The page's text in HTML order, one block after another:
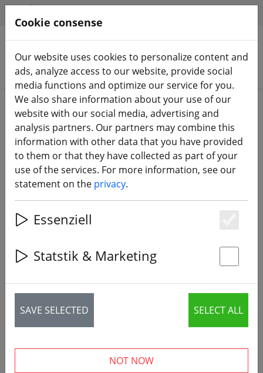
Search products
Home FPV drones Race Copter RTF
GEPRC Cinelog25 V2 Analog Drone
FPV PNP
Cookie consense
Our website uses cookies to personalize content and
ads, analyze access to our website, provide social
media functions and optimize our service for you.
We also share information about your use of our
website with our social media, advertising and
analysis partners. Our partners may combine this
information with other data that you have provided
to them or that they have collected as part of your
use of the services. For more information, see our
statement on the privacy.
Essenziell
Statstik & Marketing
SAVE SELECTED SELECT ALL
NOT NOW